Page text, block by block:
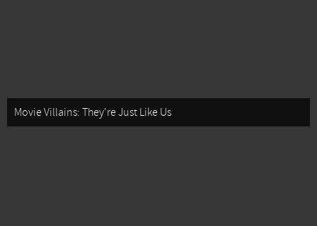
Movie Villains: They're Just Like Us